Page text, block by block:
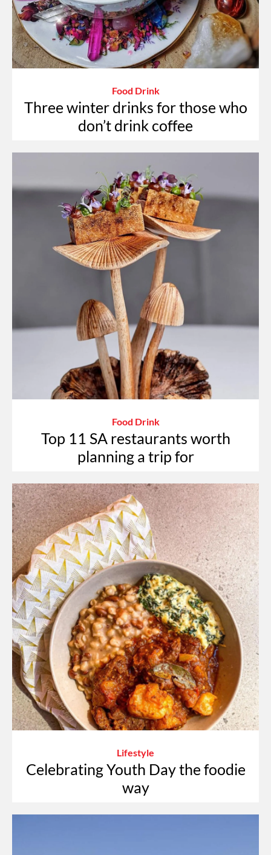
Food Drink
Three winter drinks for those who
don’t drink coffee
Food Drink
Top 11 SA restaurants worth
planning a trip for
Lifestyle
Celebrating Youth Day the foodie
way